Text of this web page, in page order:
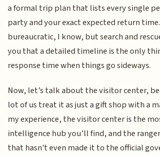
a formal trip plan that lists every single
party and your exact expected return
bureaucratic, I know, but search and
you that a detailed timeline is the only
response time when things go sideways.
Now, let’s talk about the visitor center,
lot of us treat it as just a gift shop with a
my experience, the visitor center is the
intelligence hub you’ll find, and the
that hasn't even made it to the official